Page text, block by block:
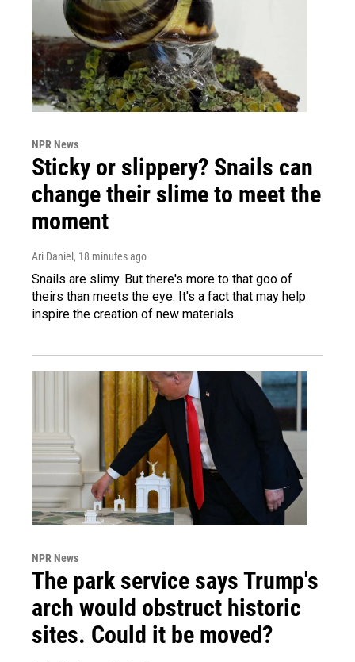
NPR News
Sticky or slippery? Snails can
change their slime to meet the
moment
Ari Daniel , 18 minutes ago
Snails are slimy. But there's more to that goo of
theirs than meets the eye. It's a fact that may help
inspire the creation of new materials.
NPR News
The park service says Trump's
arch would obstruct historic
sites. Could it be moved?